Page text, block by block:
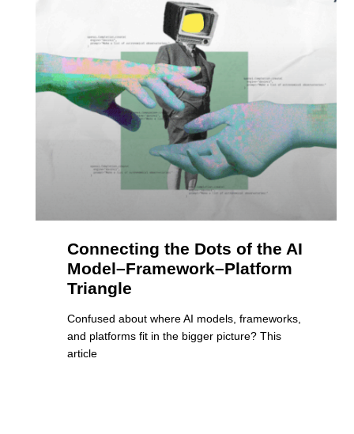
Connecting the Dots of the AI
Model–Framework–Platform
Triangle
Confused about where AI models, frameworks,
and platforms fit in the bigger picture? This
article